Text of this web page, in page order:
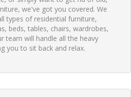
we've got you covered. We
types of residential furniture,
beds, tables, chairs, wardrobes,
team will handle all the heavy
you to sit back and relax.